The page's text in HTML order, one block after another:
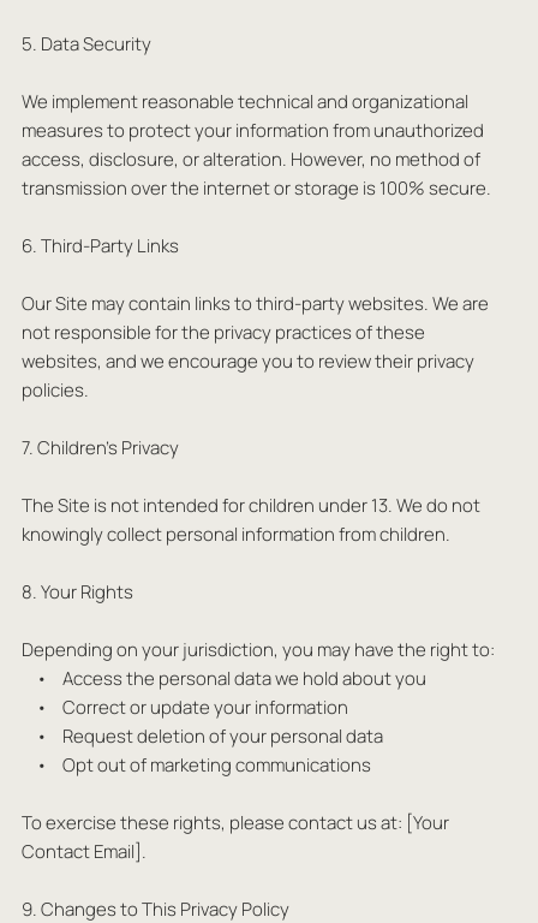
5. Data Security
We implement reasonable technical and organizational
measures to protect your information from unauthorized
access, disclosure, or alteration. However, no method of
transmission over the internet or storage is 100% secure.
6. Third-Party Links
Our Site may contain links to third-party websites. We are
not responsible for the privacy practices of these
websites, and we encourage you to review their privacy
policies.
7. Children’s Privacy
The Site is not intended for children under 13. We do not
knowingly collect personal information from children.
8. Your Rights
Depending on your jurisdiction, you may have the right to:
• Access the personal data we hold about you
• Correct or update your information
• Request deletion of your personal data
• Opt out of marketing communications
To exercise these rights, please contact us at: [Your
Contact Email].
9. Changes to This Privacy Policy